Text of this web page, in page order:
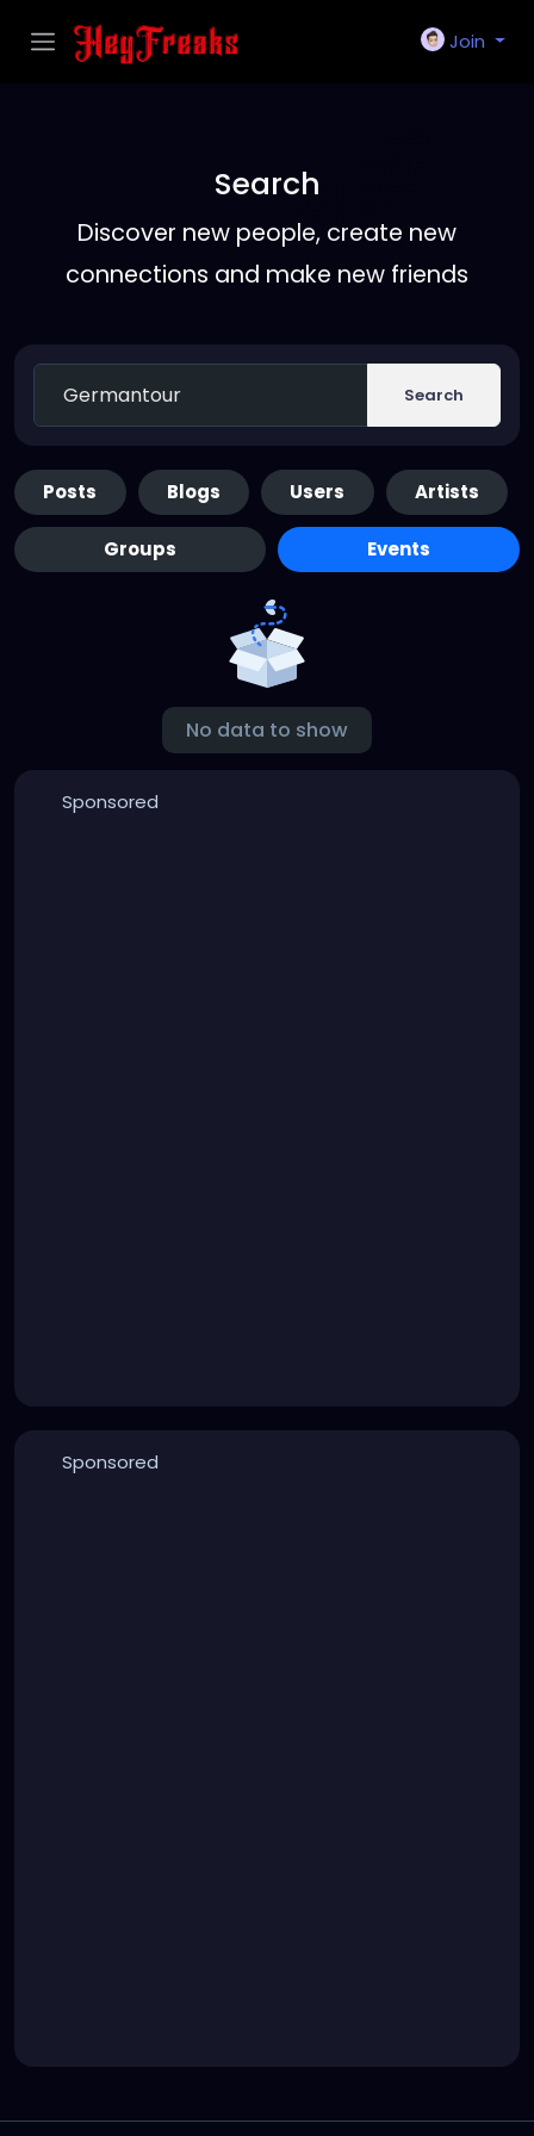
Join
Search
Discover new people, create new
connections and make new friends
Search
Posts Blogs Users Artists
Groups Events
No data to show
Sponsored
Sponsored